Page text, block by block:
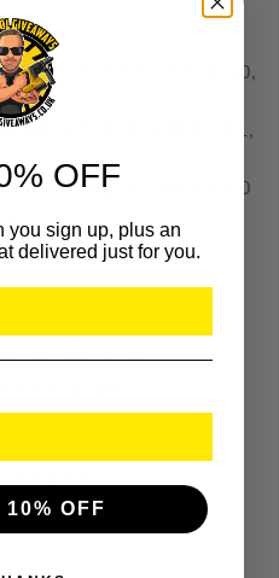
4, 4.5, 5, 5.5, 6, 7, 8, 9, 10,
4, 5, 6, 7, 8, 9, 10, 11,
ratchet, quick-release, 60
mm
15, 20, 25, 30 and 40
locking spring
bar 100 mm
DIN 3120
OFF
you sign up, plus an
delivered just for you.
10% OFF